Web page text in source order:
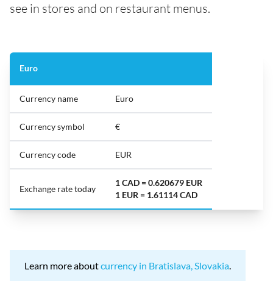
see in stores and on restaurant menus.
Euro
Currency name Euro
Currency symbol €
Currency code EUR
Exchange rate today
1 CAD = 0.620679 EUR
1 EUR = 1.61114 CAD
Learn more aboutcurrency in Bratislava, Slovakia.